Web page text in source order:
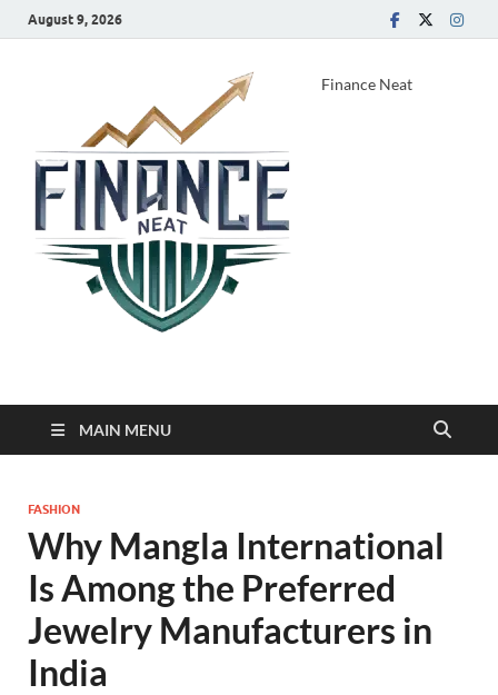
August 9, 2026
Finance Neat
MAIN MENU
FASHION
Why Mangla International
Is Among the Preferred
Jewelry Manufacturers in
India